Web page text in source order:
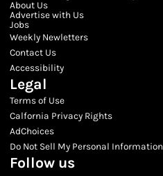
About Us
Advertise with Us
Jobs
Weekly Newletters
Contact Us
Accessibility
Legal
Terms of Use
Calfornia Privacy Rights
AdChoices
Do Not Sell My Personal Information
Follow us